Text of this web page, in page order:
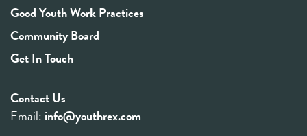
Good Youth Work Practices
Community Board
Get In Touch
Contact Us
Email: info@youthrex.com